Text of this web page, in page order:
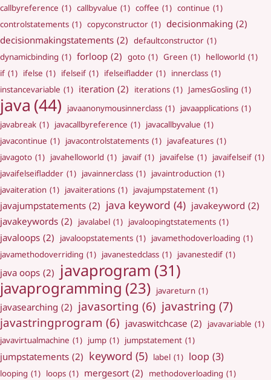
callbyreference (1) callbyvalue (1) coffee (1) continue (1)
controlstatements (1) copyconstructor (1) decisionmaking (2)
decisionmakingstatements (2) defaultconstructor (1)
dynamicbinding (1) forloop (2) goto (1) Green (1) helloworld (1)
if (1) ifelse (1) ifelseif (1) ifelseifladder (1) innerclass (1)
instancevariable (1) iteration (2) iterations (1) JamesGosling (1)
java (44) javaanonymousinnerclass (1) javaapplications (1)
javabreak (1) javacallbyreference (1) javacallbyvalue (1)
javacontinue (1) javacontrolstatements (1) javafeatures (1)
javagoto (1) javahelloworld (1) javaif (1) javaifelse (1) javaifelseif (1)
javaifelseifladder (1) javainnerclass (1) javaintroduction (1)
javaiteration (1) javaiterations (1) javajumpstatement (1)
javajumpstatements (2) java keyword (4) javakeyword (2)
javakeywords (2) javalabel (1) javaloopingtstatements (1)
javaloops (2) javaloopstatements (1) javamethodoverloading (1)
javamethodoverriding (1) javanestedclass (1) javanestedif (1)
java oops (2) javaprogram (31)
javaprogramming (23) javareturn (1)
javasearching (2) javasorting (6) javastring (7)
javastringprogram (6) javaswitchcase (2) javavariable (1)
javavirtualmachine (1) jump (1) jumpstatement (1)
jumpstatements (2) keyword (5) label (1) loop (3)
looping (1) loops (1) mergesort (2) methodoverloading (1)